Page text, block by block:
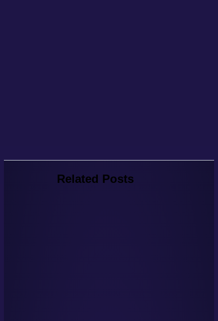
Related Posts